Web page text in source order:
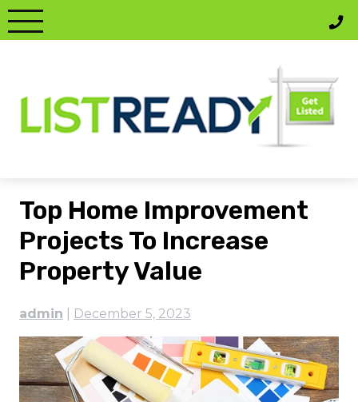
Skip
to
Top Home Improvement
Projects To Increase
Property Value
admin December 5, 2023